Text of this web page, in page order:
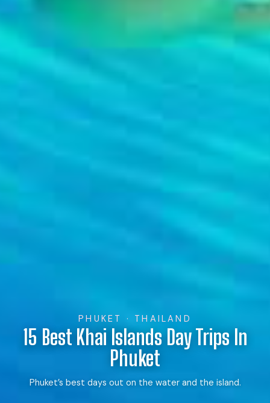
PHUKET · THAILAND
15 Best Khai Islands Day Trips In
Phuket
Phuket’s best days out on the water and the island.